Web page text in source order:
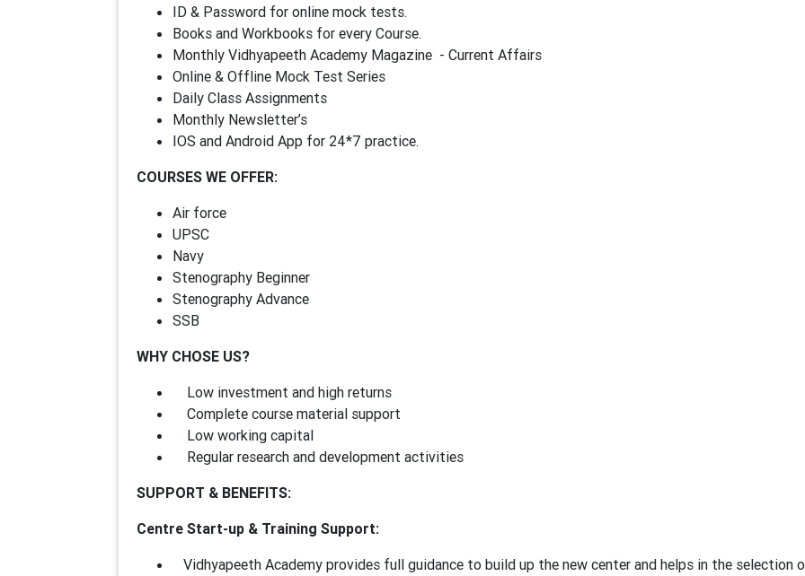
ID & Password for online mock tests.
Books and Workbooks for every Course.
Monthly Vidhyapeeth Academy Magazine - Current Affairs
Online & Offline Mock Test Series
Daily Class Assignments
Monthly Newsletter’s
IOS and Android App for 24*7 practice.
COURSES WE OFFER:
Air force
UPSC
Navy
Stenography Beginner
Stenography Advance
SSB
WHY CHOSE US?
Low investment and high returns
Complete course material support
Low working capital
Regular research and development activities
SUPPORT & BENEFITS:
Centre Start-up & Training Support:
Vidhyapeeth Academy provides full guidance to build up the new center and helps in the selection